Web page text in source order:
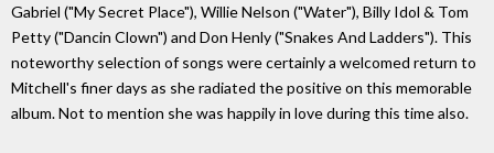
Gabriel ("My Secret Place"), Willie Nelson ("Water"), Billy Idol & Tom
Petty ("Dancin Clown") and Don Henly ("Snakes And Ladders"). This
noteworthy selection of songs were certainly a welcomed return to
Mitchell's finer days as she radiated the positive on this memorable
album. Not to mention she was happily in love during this time also.